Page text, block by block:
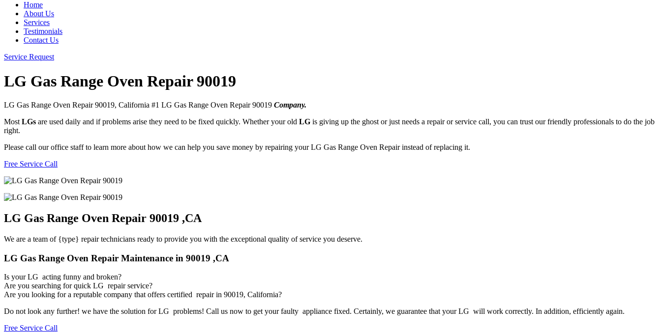
Home
About Us
Services
Testimonials
Contact Us
Service Request
LG Gas Range Oven Repair 90019
LG Gas Range Oven Repair 90019, California #1 LG Gas Range Oven Repair 90019 Company.
Most LGs are used daily and if problems arise they need to be fixed quickly. Whether your old LG is giving up the ghost or just needs a repair or service call, you can trust our friendly professionals to do the job
right.
Please call our office staff to learn more about how we can help you save money by repairing your LG Gas Range Oven Repair instead of replacing it.
Free Service Call
LG Gas Range Oven Repair 90019 ,CA
We are a team of {type} repair technicians ready to provide you with the exceptional quality of service you deserve.
LG Gas Range Oven Repair Maintenance in 90019 ,CA
Is your LG acting funny and broken?
Are you searching for quick LG repair service?
Are you looking for a reputable company that offers certified repair in 90019, California?
Do not look any further! we have the solution for LG problems! Call us now to get your faulty appliance fixed. Certainly, we guarantee that your LG will work correctly. In addition, efficiently again.
Free Service Call